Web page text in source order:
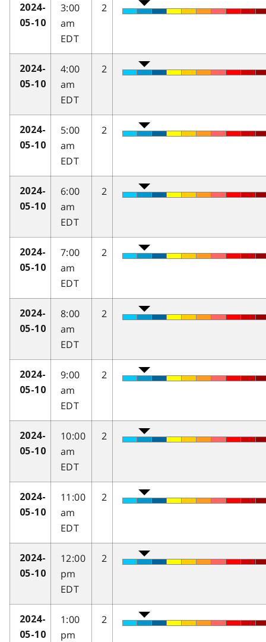
2024-
05-10
3:00
am
EDT
2
2024-
05-10
4:00
am
EDT
2
2024-
05-10
5:00
am
EDT
2
2024-
05-10
6:00
am
EDT
2
2024-
05-10
7:00
am
EDT
2
2024-
05-10
8:00
am
EDT
2
2024-
05-10
9:00
am
EDT
2
2024-
05-10
10:00
am
EDT
2
2024-
05-10
11:00
am
EDT
2
2024-
05-10
12:00
pm
EDT
2
2024-
05-10
1:00
pm
2